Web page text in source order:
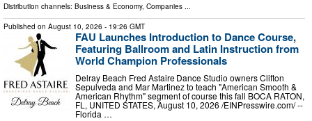
Distribution channels: Business & Economy, Companies
Published on August 10, 2026 - 19:26 GMT
FAU Launches Introduction to Dance Course,
Featuring Ballroom and Latin Instruction from
World Champion Professionals
Delray Beach Fred Astaire Dance Studio owners Clifton
Sepulveda and Mar Martinez to teach "American Smooth &
American Rhythm" segment of course this fall BOCA RATON,
FL, UNITED STATES, August 10, 2026 /⁨EINPresswire.com⁩/ --
Florida …